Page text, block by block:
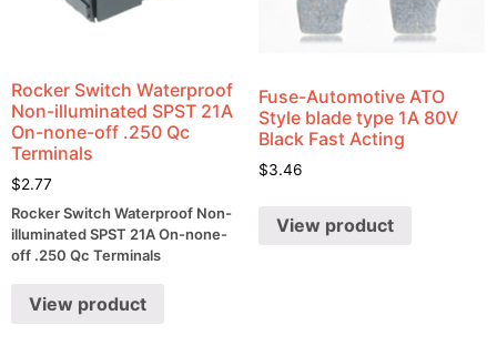
Rocker Switch Waterproof
Non-illuminated SPST 21A
On-none-off .250 Qc
Terminals
$2.77
Rocker Switch Waterproof Non-
illuminated SPST 21A On-none-
off .250 Qc Terminals
View product
Fuse-Automotive ATO
Style blade type 1A 80V
Black Fast Acting
$3.46
View product